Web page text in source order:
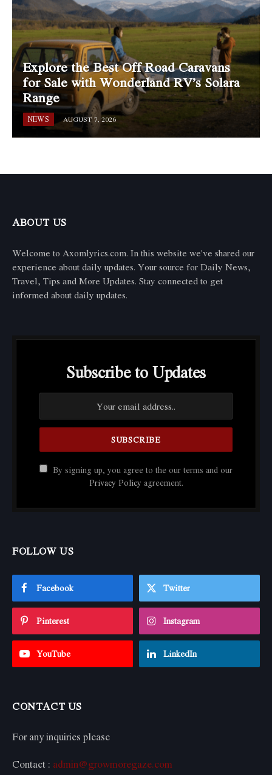
Explore the Best Off Road Caravans
for Sale with Wonderland RV’s Solara
Range
NEWS AUGUST 7, 2026
ABOUT US
Welcome to Axomlyrics.com. In this website we've shared our
experience about daily updates. Your source for Daily News,
Travel, Tips and More Updates. Stay connected to get
informed about daily updates.
Subscribe to Updates
By signing up, you agree to the our terms and our
Privacy Policy agreement.
FOLLOW US
Facebook Twitter
Pinterest Instagram
YouTube LinkedIn
CONTACT US
For any inquiries please
Contact : admin@growmoregaze.com